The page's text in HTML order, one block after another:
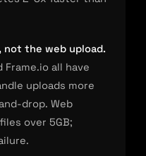
not the web upload.
Frame.io all have
uploads more
drop. Web
over 5GB;